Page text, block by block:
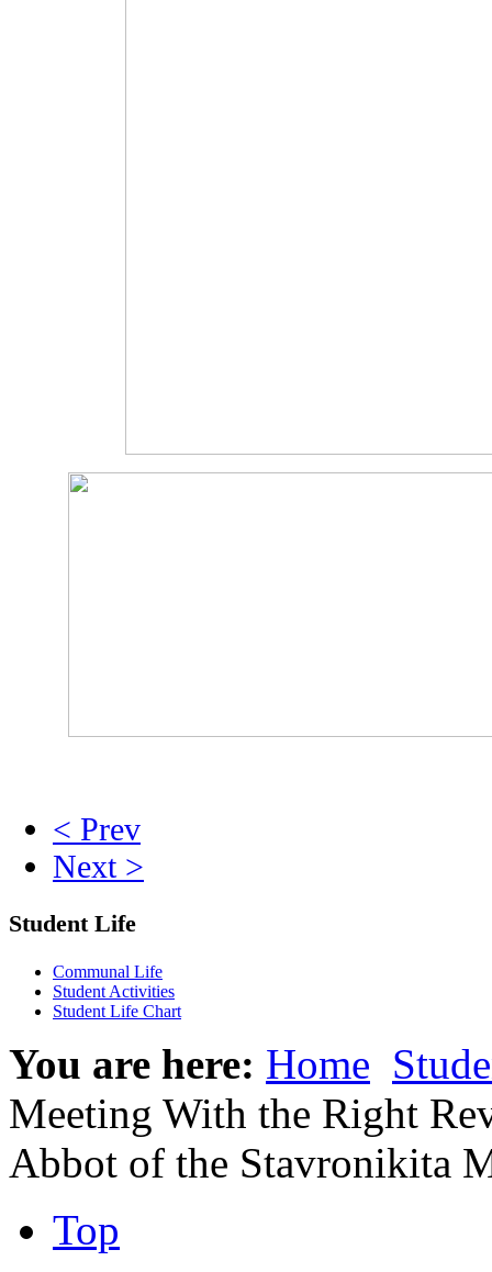
< Prev
Next >
Student Life
Communal Life
Student Activities
Student Life Chart
You are here: Home
Meeting With the Right
Abbot of the Stavronikita
Top